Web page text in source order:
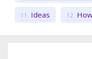
Ideas